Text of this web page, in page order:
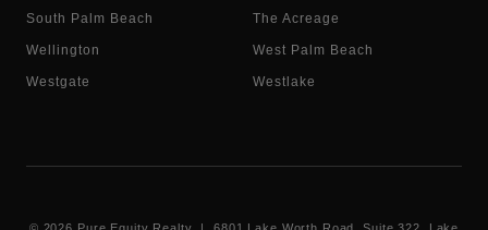
South Palm Beach The Acreage
Wellington West Palm Beach
Westgate Westlake